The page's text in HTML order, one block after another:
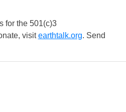
for the 501(c)3
visitearthtalk.org. Send